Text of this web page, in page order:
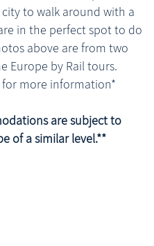
to walk around with a
in the perfect spot to do
above are from two
Europe by Rail tours.
more information*
are subject to
of a similar level.**